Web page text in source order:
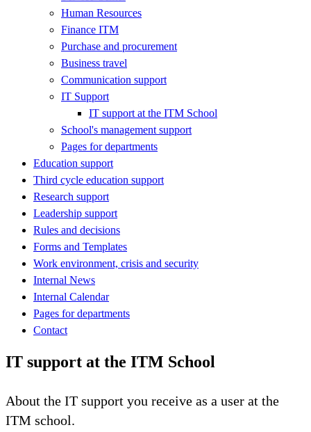
Human Resources
Finance ITM
Purchase and procurement
Business travel
Communication support
IT Support
IT support at the ITM School
School's management support
Pages for departments
Education support
Third cycle education support
Research support
Leadership support
Rules and decisions
Forms and Templates
Work environment, crisis and security
Internal News
Internal Calendar
Pages for departments
Contact
IT support at the ITM School
About the IT support you receive as a user at the
ITM school.